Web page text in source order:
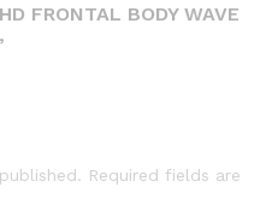
FRONTAL BODY WAVE
Required fields are